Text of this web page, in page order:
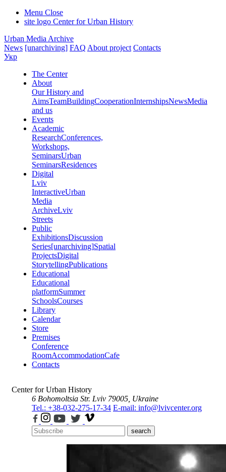
Menu Close
site logo Center for Urban History
Urban Media Archive
News [unarchiving] FAQ About project Contacts
Укр
The Center
About
Our History and
AimsTeamBuildingCooperationInternshipsNewsMedia
and us
Events
Academic
ResearchConferences,
Workshops,
SeminarsUrban
SeminarsResidences
Digital
Lviv
InteractiveUrban
Media
ArchiveLviv
Streets
Public
ExhibitionsDiscussion
Series[unarchiving]Spatial
ProjectsDigital
StorytellingPublications
Educational
Educational
platformSummer
SchoolsCourses
Library
Calendar
Store
Premises
Conference
RoomAccommodationCafe
Contacts
Center for Urban History
6 Bohomoltsia Str. Lviv 79005, Ukraine
Tel.: +38-032-275-17-34 E-mail: info@lvivcenter.org
search